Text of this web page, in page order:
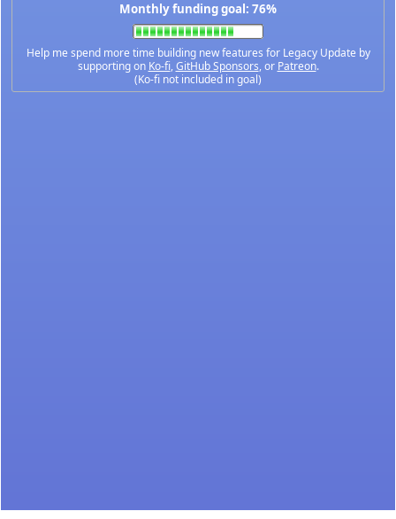
Monthly funding goal: 76%
Help me spend more time building new features for Legacy Update by
supporting on Ko-fi,GitHub Sponsors, or Patreon.
(Ko-fi not included in goal)